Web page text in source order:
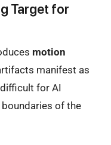
Target for
motion
manifest as
for AI
of the